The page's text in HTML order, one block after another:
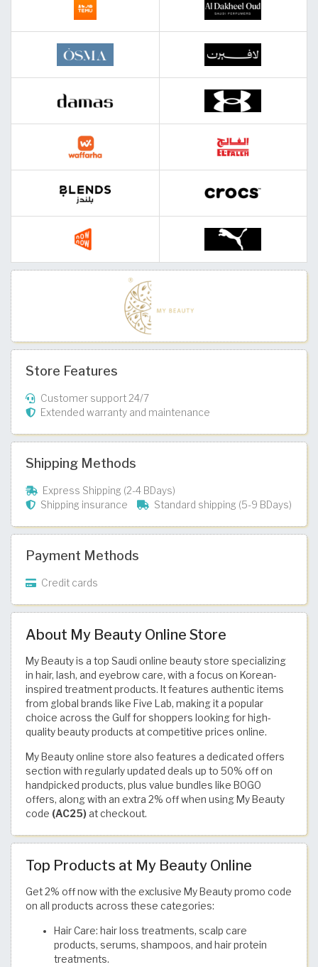
Store Features
Customer support 24/7
Extended warranty and maintenance
Shipping Methods
Express Shipping (2-4 BDays)
Shipping insurance
Standard shipping (5-9 BDays)
Payment Methods
Credit cards
About My Beauty Online Store
My Beauty is a top Saudi online beauty store specializing
in hair, lash, and eyebrow care, with a focus on Korean-
inspired treatment products. It features authentic items
from global brands like Five Lab, making it a popular
choice across the Gulf for shoppers looking for high-
quality beauty products at competitive prices online.
My Beauty online store also features a dedicated offers
section with regularly updated deals up to 50% off on
handpicked products, plus value bundles like BOGO
offers, along with an extra 2% off when using My Beauty
code (AC25) at checkout.
Top Products at My Beauty Online
Get 2% off now with the exclusive My Beauty promo code
on all products across these categories:
Hair Care: hair loss treatments, scalp care
products, serums, shampoos, and hair protein
treatments.